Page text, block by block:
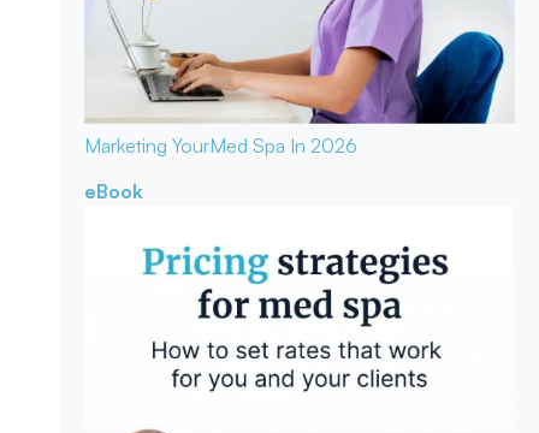
Marketing YourMed Spa In 2026
eBook